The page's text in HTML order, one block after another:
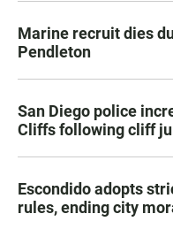
Marine recruit dies
Pendleton
San Diego police
Cliffs following cliff
Escondido adopts
rules, ending city